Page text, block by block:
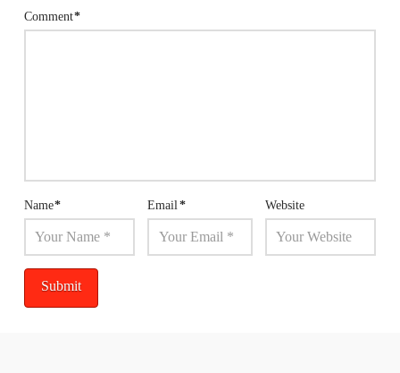
Comment*
Name* Email* Website